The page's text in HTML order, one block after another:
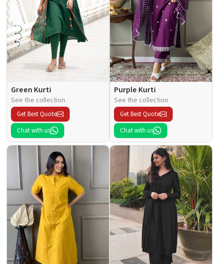
Green Kurti
See the collection
Get Best Quote
Chat with us
Purple Kurti
See the collection
Get Best Quote
Chat with us